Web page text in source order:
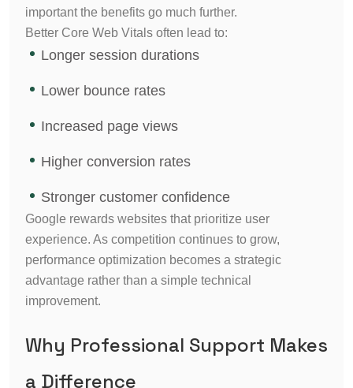
important the benefits go much further.
Better Core Web Vitals often lead to:
Longer session durations
Lower bounce rates
Increased page views
Higher conversion rates
Stronger customer confidence
Google rewards websites that prioritize user
experience. As competition continues to grow,
performance optimization becomes a strategic
advantage rather than a simple technical
improvement.
Why Professional Support Makes
a Difference